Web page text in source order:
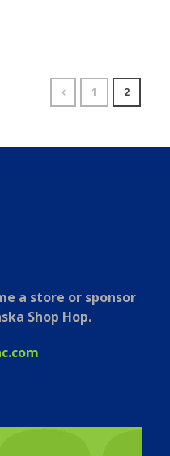
1 2
a store or sponsor
Shop Hop.